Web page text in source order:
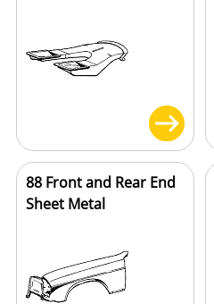
88 Front and Rear End
Sheet Metal